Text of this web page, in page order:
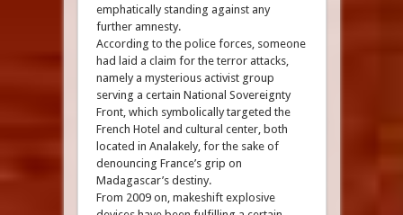
emphatically standing against any
further amnesty.
According to the police forces, someone
had laid a claim for the terror attacks,
namely a mysterious activist group
serving a certain National Sovereignty
Front, which symbolically targeted the
French Hotel and cultural center, both
located in Analakely, for the sake of
denouncing France’s grip on
Madagascar’s destiny.
From 2009 on, makeshift explosive